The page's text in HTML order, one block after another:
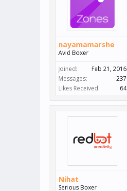
nayamamarshe
Avid Boxer
Joined:
Feb 21, 2016
Messages:
237
Likes Received:
64
Nihat
Serious Boxer